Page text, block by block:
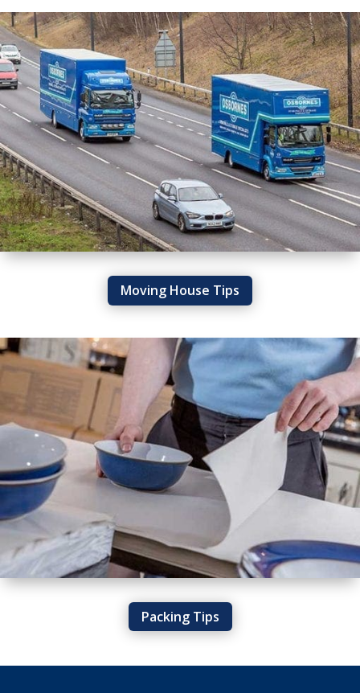
Moving House Tips
Packing Tips